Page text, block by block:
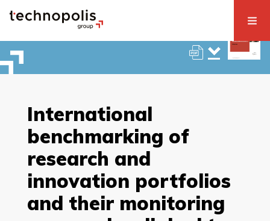
International
benchmarking of
research and
innovation portfolios
and their monitoring